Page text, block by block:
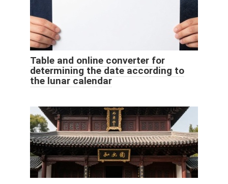
Table and online converter for
determining the date according to
the lunar calendar